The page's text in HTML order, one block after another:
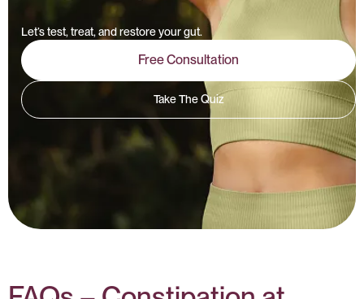
Let’s test, treat, and restore your gut.
Free Consultation
Take The Quiz